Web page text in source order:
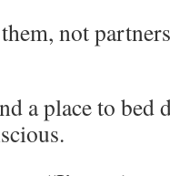
not
a place to bed